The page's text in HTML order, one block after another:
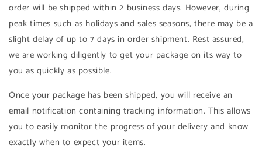
order will be shipped within 2 business days. However, during
peak times such as holidays and sales seasons, there may be a
slight delay of up to 7 days in order shipment. Rest assured,
we are working diligently to get your package on its way to
you as quickly as possible.
Once your package has been shipped, you will receive an
email notification containing tracking information. This allows
you to easily monitor the progress of your delivery and know
exactly when to expect your items.